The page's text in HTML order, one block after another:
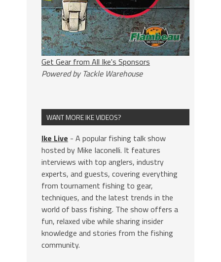
Get Gear from All Ike's Sponsors
Powered by Tackle Warehouse
WANT MORE IKE VIDEOS?
Ike Live - A popular fishing talk show
hosted by Mike Iaconelli. It features
interviews with top anglers, industry
experts, and guests, covering everything
from tournament fishing to gear,
techniques, and the latest trends in the
world of bass fishing. The show offers a
fun, relaxed vibe while sharing insider
knowledge and stories from the fishing
community.